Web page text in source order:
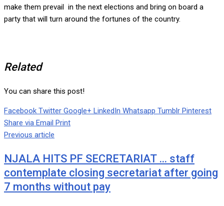
make them prevail in the next elections and bring on board a
party that will turn around the fortunes of the country.
Related
You can share this post!
Facebook Twitter Google+ LinkedIn Whatsapp Tumblr Pinterest
Share via Email Print
Previous article
NJALA HITS PF SECRETARIAT … staff
contemplate closing secretariat after going
7 months without pay